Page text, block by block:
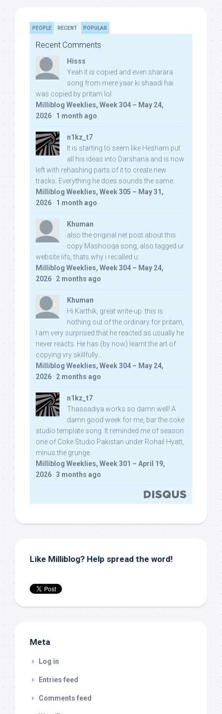
PEOPLE RECENT POPULAR
Recent Comments
Hisss
Yeah it is copied and even sharara
song from mere yaar ki shaadi hai
was copied by pritam lol:
Milliblog Weeklies, Week 304 – May 24,
2026 · 1 month ago
n1kz_t7
It is starting to seem like Hesham put
all his ideas into Darshana and is now
left with rehashing parts of it to create new
tracks. Everything he does sounds the same.
Milliblog Weeklies, Week 305 – May 31,
2026 · 1 month ago
Khuman
also the original net post about this
copy Mashooqa song, also tagged ur
website iifs, thats why i recalled u:
Milliblog Weeklies, Week 304 – May 24,
2026 · 2 months ago
Khuman
Hi Karthik, great write-up. this is
nothing out of the ordinary for pritam,
I am very surprised that he reacted as usually he
never reacts. He has (by now) learnt the art of
copying vry skillfully...
Milliblog Weeklies, Week 304 – May 24,
2026 · 2 months ago
n1kz_t7
Thassadiya works so damn well! A
damn good week for me, bar the coke
studio template song. It reminded me of season
one of Coke Studio Pakistan under Rohail Hyatt,
minus the grunge.
Milliblog Weeklies, Week 301 – April 19,
2026 · 3 months ago
Like Milliblog? Help spread the word!
Meta
Log in
Entries feed
Comments feed